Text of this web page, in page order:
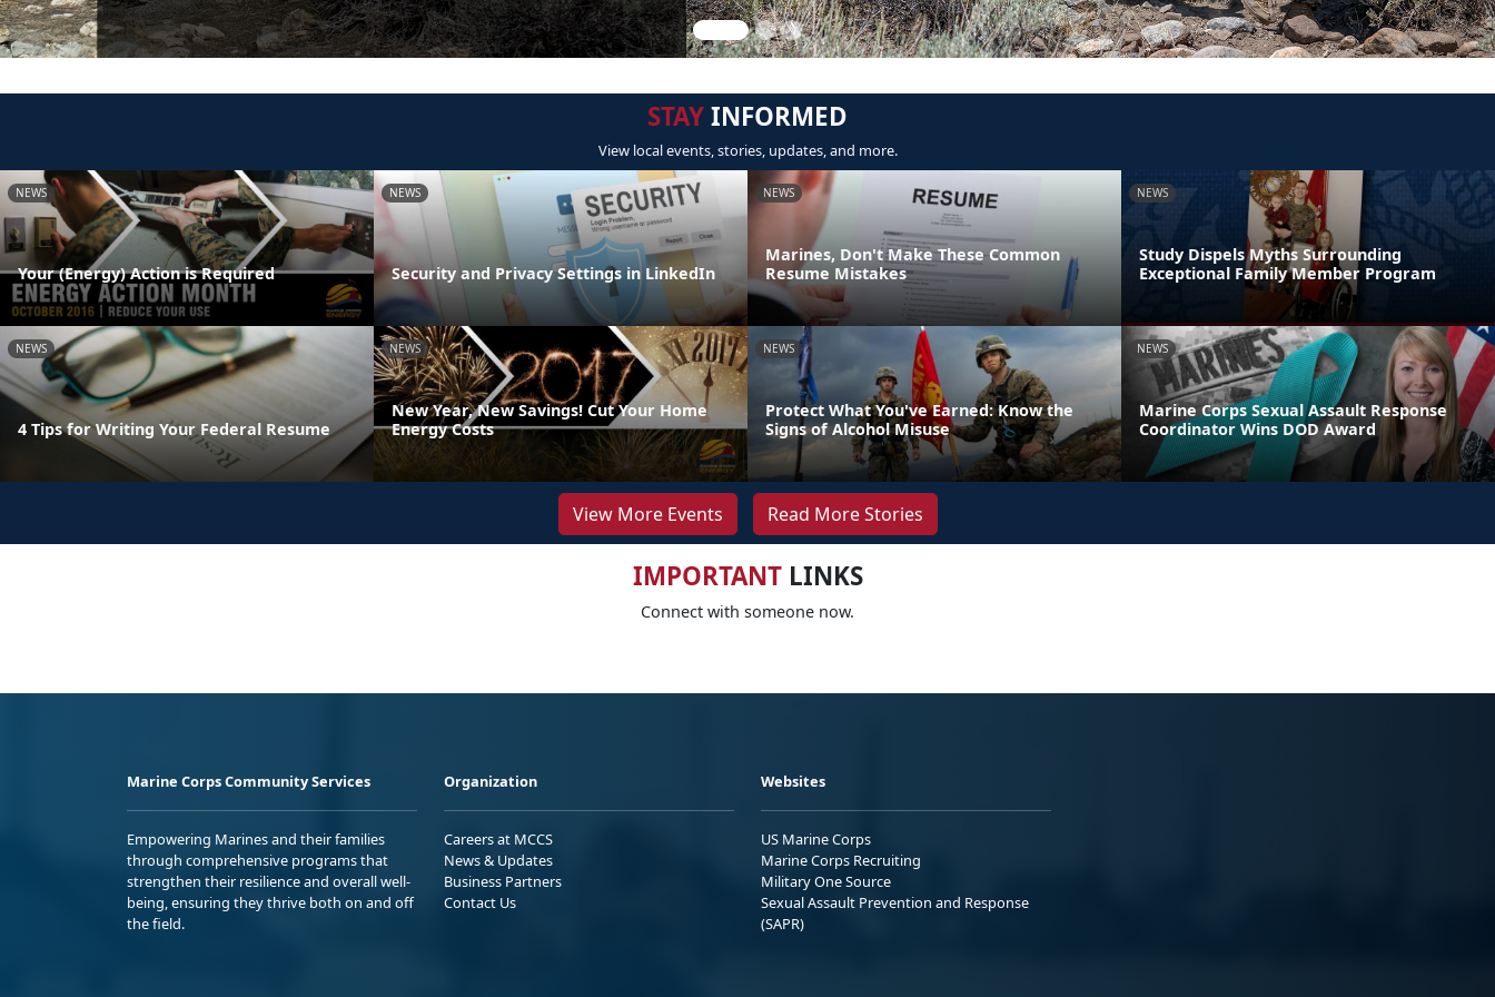
STAYINFORMED
View local events, stories, updates, and more.
NEWS
Your (Energy) Action is Required
NEWS
Security and Privacy Settings in LinkedIn
NEWS
Marines, Don't Make These Common
Resume Mistakes
NEWS
Study Dispels Myths Surrounding
Exceptional Family Member Program
NEWS
4 Tips for Writing Your Federal Resume
NEWS
New Year, New Savings! Cut Your Home
Energy Costs
NEWS
Protect What You've Earned: Know the
Signs of Alcohol Misuse
NEWS
Marine Corps Sexual Assault Response
Coordinator Wins DOD Award
View More Events Read More Stories
IMPORTANTLINKS
Connect with someone now.
Marine Corps Community Services
Empowering Marines and their families
through comprehensive programs that
strengthen their resilience and overall well-
being, ensuring they thrive both on and off
the field.
Organization
Careers at MCCS
News & Updates
Business Partners
Contact Us
Websites
US Marine Corps
Marine Corps Recruiting
Military One Source
Sexual Assault Prevention and Response
(SAPR)